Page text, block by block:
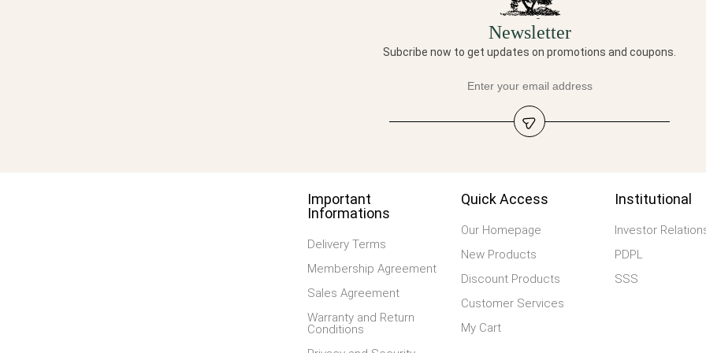
Newsletter
Subcribe now to get updates on promotions and coupons.
Important
Informations
Delivery Terms
Membership Agreement
Sales Agreement
Warranty and Return
Conditions
Quick Access
Our Homepage
New Products
Discount Products
Customer Services
My Cart
Institutional
Investor
PDPL
SSS